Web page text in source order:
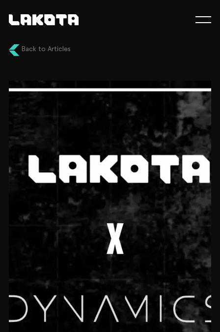
Back to Articles